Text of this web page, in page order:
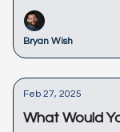
Bryan Wish
Feb 27, 2025
What Would